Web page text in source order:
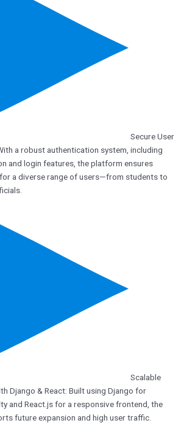
Secure User
a robust authentication system, including
and login features, the platform ensures
a diverse range of users—from students to
Scalable
Django & React: Built using Django for
and React.js for a responsive frontend, the
future expansion and high user traffic.